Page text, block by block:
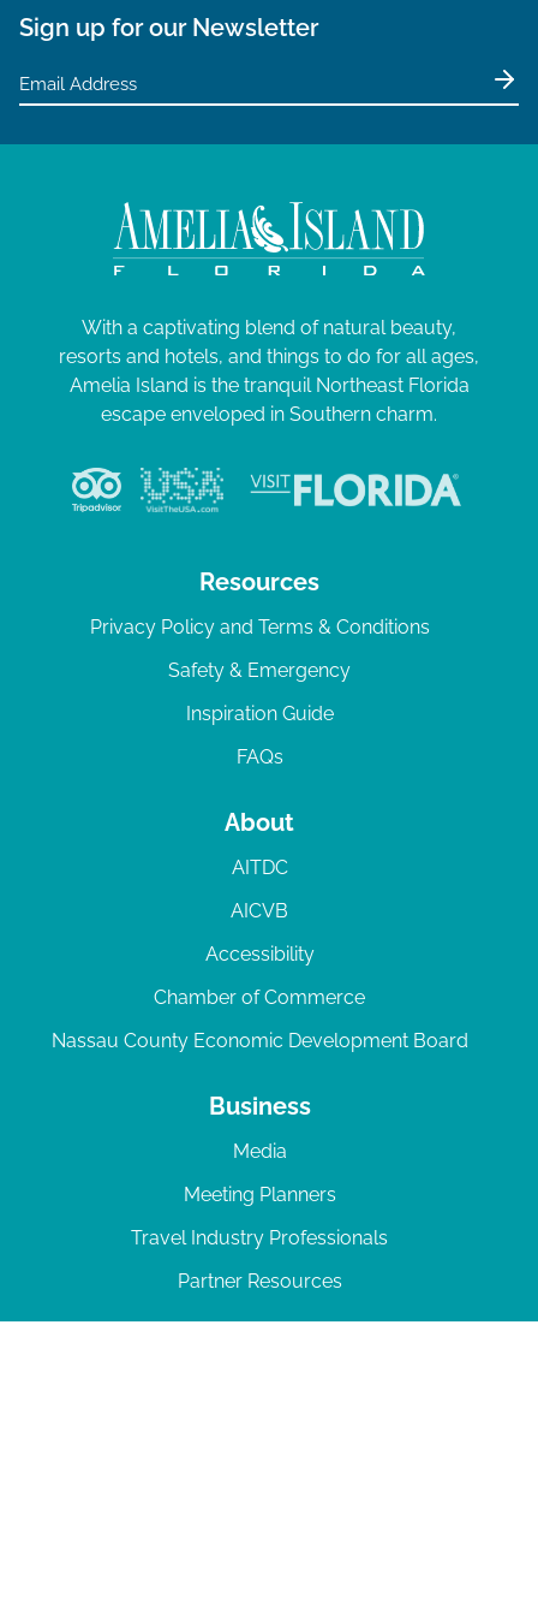
Sign up for our Newsletter
With a captivating blend of natural beauty,
resorts and hotels, and things to do for all ages,
Amelia Island is the tranquil Northeast Florida
escape enveloped in Southern charm.
Resources
Privacy Policy and Terms & Conditions
Safety & Emergency
Inspiration Guide
FAQs
About
AITDC
AICVB
Accessibility
Chamber of Commerce
Nassau County Economic Development Board
Business
Media
Meeting Planners
Travel Industry Professionals
Partner Resources